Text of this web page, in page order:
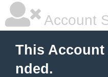
Account
This Account
nded.